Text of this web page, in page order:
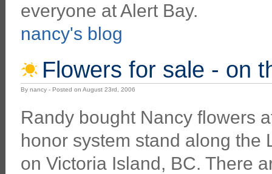
everyone at Alert Bay.
nancy's blog
Flowers for sale - on
By nancy - Posted on August 23rd, 2006
Randy bought Nancy flowers
honor system stand along the
on Victoria Island, BC. There